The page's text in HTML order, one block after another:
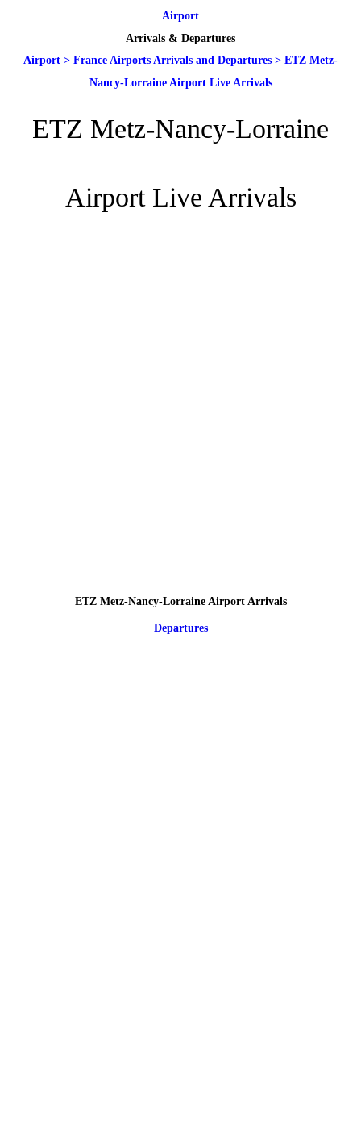
Airport
Arrivals & Departures
Airport > France Airports Arrivals and Departures > ETZ Metz-
Nancy-Lorraine Airport Live Arrivals
ETZ Metz-Nancy-Lorraine
Airport Live Arrivals
ETZ Metz-Nancy-Lorraine Airport Arrivals
Departures